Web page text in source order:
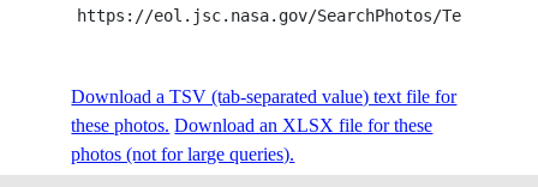
E-
20190618 48.9 2.3 FRANCE
NANTERRE,
DENIS, SEINE
ISS059-
PARIS, SEINE,
https://eol.jsc.nasa.gov/SearchPhotos/
Download a TSV (tab-separated value) text file for
these photos. Download an XLSX file for these
photos (not for large queries).